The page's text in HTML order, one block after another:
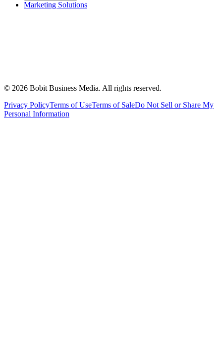
Marketing Solutions
© 2026 Bobit Business Media. All rights reserved.
Privacy PolicyTerms of UseTerms of SaleDo Not Sell or Share My
Personal Information